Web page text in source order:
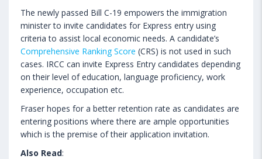
The newly passed Bill C-19 empowers the immigration
minister to invite candidates for Express entry using
criteria to assist local economic needs. A candidate’s
Comprehensive Ranking Score (CRS) is not used in such
cases. IRCC can invite Express Entry candidates depending
on their level of education, language proficiency, work
experience, occupation etc.
Fraser hopes for a better retention rate as candidates are
entering positions where there are ample opportunities
which is the premise of their application invitation.
Also Read: